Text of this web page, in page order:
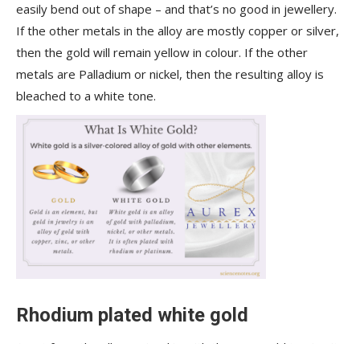
easily bend out of shape – and that’s no good in jewellery.
If the other metals in the alloy are mostly copper or silver,
then the gold will remain yellow in colour. If the other
metals are Palladium or nickel, then the resulting alloy is
bleached to a white tone.
Rhodium plated white gold